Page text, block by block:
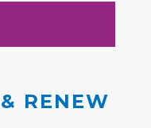
RENEW